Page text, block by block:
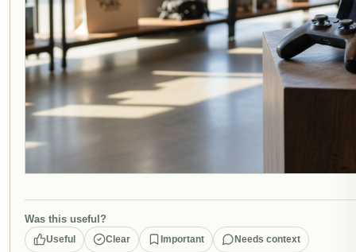
Was this useful?
Useful Clear Important Needs context